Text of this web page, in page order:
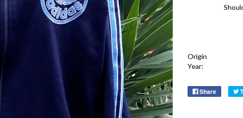
Origin
Year:
Share